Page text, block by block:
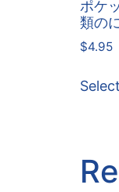
ポケ
類の
$4.95